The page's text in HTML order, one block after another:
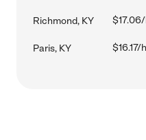
Richmond, KY
Paris, KY $16.17/